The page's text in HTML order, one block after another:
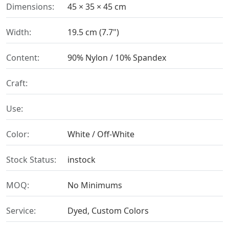
Dimensions: 45 × 35 × 45 cm
Width: 19.5 cm (7.7")
Content: 90% Nylon / 10% Spandex
Craft:
Use:
Color: White / Off-White
Stock Status: instock
MOQ: No Minimums
Service: Dyed, Custom Colors